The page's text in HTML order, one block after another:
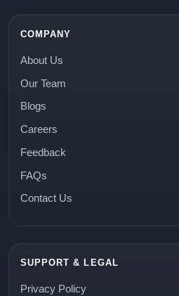
COMPANY
About Us
Our Team
Blogs
Careers
Feedback
FAQs
Contact Us
SUPPORT & LEGAL
Privacy Policy